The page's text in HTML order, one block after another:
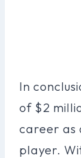
In
of $2
career as
player.